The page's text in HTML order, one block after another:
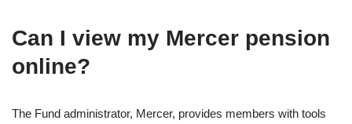
Can I view my Mercer pension
online?
The Fund administrator, Mercer, provides members with tools